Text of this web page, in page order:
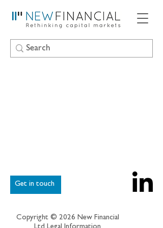
Get in touch
Copyright © 2026 New Financial